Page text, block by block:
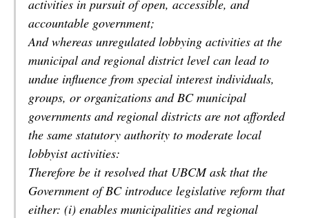
activities in pursuit of open, accessible, and
accountable government;
And whereas unregulated lobbying activities at the
municipal and regional district level can lead to
undue influence from special interest individuals,
groups, or organizations and BC municipal
governments and regional districts are not afforded
the same statutory authority to moderate local
lobbyist activities:
Therefore be it resolved that UBCM ask that the
Government of BC introduce legislative reform that
either: (i) enables municipalities and regional